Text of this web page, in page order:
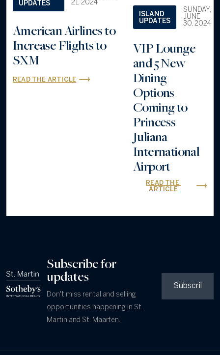
UPDATES
21, 2024
American Airlines to
Increase Flights to
SXM
READ THE ARTICLE
ISLAND
UPDATES
SUNDAY,
JUNE
30, 2024
VIP Lounge
and 5 New
Dining
Options
Coming to
Princess
Juliana
International
Airport
READ THE
ARTICLE
Subscribe for
updates
Don't miss rental and selling
opportunities happening in St.
Martin and St. Maarten.